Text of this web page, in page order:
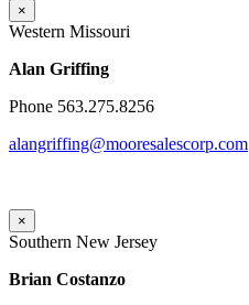
×
Western Missouri
Alan Griffing
Phone 563.275.8256
alangriffing@mooresalescorp.com
×
Southern New Jersey
Brian Costanzo